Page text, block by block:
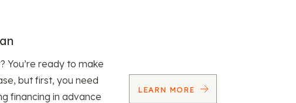
You’re ready to make
but first, you need
financing in advance
LEARN MORE